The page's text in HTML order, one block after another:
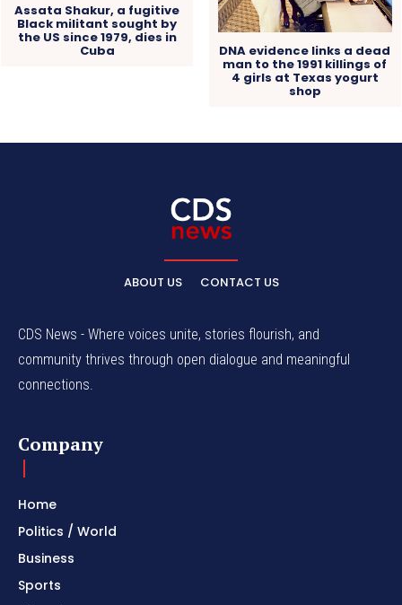
Assata Shakur, a fugitive
Black militant sought by
the US since 1979, dies in
Cuba DNA evidence links a dead
man to the 1991 killings of
4 girls at Texas yogurt
shop
ABOUT US CONTACT US
CDS News - Where voices unite, stories flourish, and
community thrives through open dialogue and meaningful
connections.
Company
Home
Politics / World
Business
Sports